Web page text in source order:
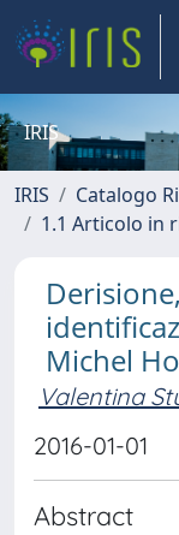
IRIS
IRIS Catalogo
1.1 Articolo in
Michel
Valentina
2016-01-01
Abstract